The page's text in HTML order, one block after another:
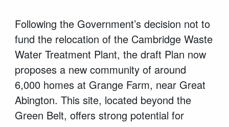
Following the Government’s decision not to
fund the relocation of the Cambridge Waste
Water Treatment Plant, the draft Plan now
proposes a new community of around
6,000 homes at Grange Farm, near Great
Abington. This site, located beyond the
Green Belt, offers strong potential for